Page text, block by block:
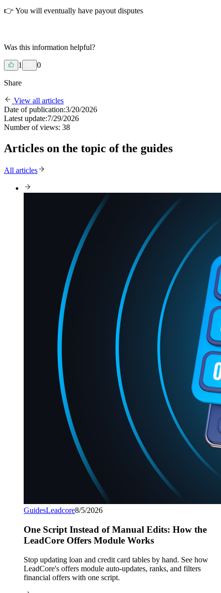
👉 You will eventually have payout disputes
Was this information helpful?
1 0
Share
View all articles
Date of publication:3/20/2026
Latest update:7/29/2026
Number of views: 38
Articles on the topic of the guides
All articles
GuidesLeadcore8/5/2026
One Script Instead of Manual Edits: How the
LeadCore Offers Module Works
Stop updating loan and credit card tables by hand. See how
LeadCore's offers module auto-updates, ranks, and filters
financial offers with one script.